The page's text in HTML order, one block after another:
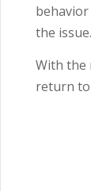
the issue.
With the
return to